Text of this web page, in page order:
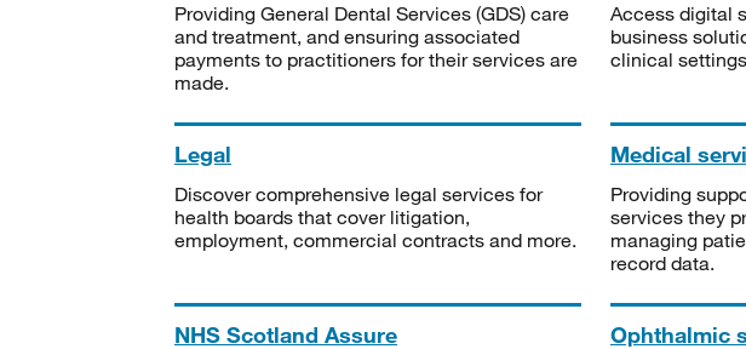
Providing General Dental Services (GDS) care
and treatment, and ensuring associated
payments to practitioners for their services are
made.
Access digital
business
clinical
Legal
Discover comprehensive legal services for
health boards that cover litigation,
employment, commercial contracts and more.
Medical
Providing
services they
managing
record data.
NHS Scotland Assure Ophthalmic